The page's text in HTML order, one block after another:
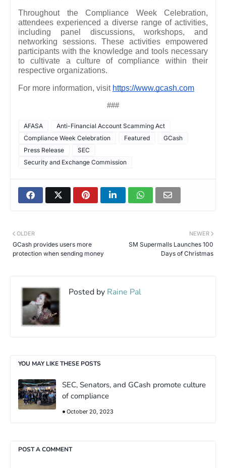
Throughout the Compliance Week Celebration,
attendees experienced a diverse range of activities,
including panel discussions, workshops, and
networking sessions. These activities empowered
participants with the knowledge and tools necessary
to cultivate a culture of compliance within their
respective organizations.
For more information, visit https://www.gcash.com
###
AFASA
Anti-Financial Account Scamming Act
Compliance Week Celebration
Featured
GCash
Press Release
SEC
Security and Exchange Commission
NEWER
SM Supermalls Launches 100
Days of Christmas
OLDER
GCash provides users more
protection when sending money
Posted by Raine Pal
YOU MAY LIKE THESE POSTS
SEC, Senators, and GCash promote culture
of compliance
October 20, 2023
POST A COMMENT